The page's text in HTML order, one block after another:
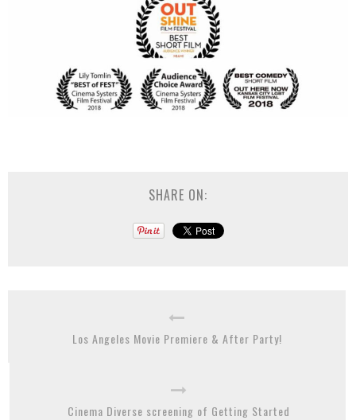
SHARE ON:
Los Angeles Movie Premiere & After Party!
Cinema Diverse screening of Getting Started